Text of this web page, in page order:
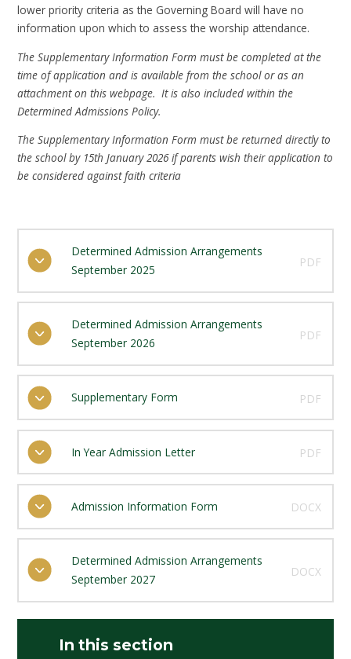
lower priority criteria as the Governing Board will have no
information upon which to assess the worship attendance.
The Supplementary Information Form must be completed at the
time of application and is available from the school or as an
attachment on this webpage. It is also included within the
Determined Admissions Policy.
The Supplementary Information Form must be returned directly to
the school by 15th January 2026 if parents wish their application to
be considered against faith criteria
Determined Admission Arrangements
September 2025
PDF
Determined Admission Arrangements
September 2026
PDF
Supplementary Form PDF
In Year Admission Letter PDF
Admission Information Form DOCX
Determined Admission Arrangements
September 2027
DOCX
In this section